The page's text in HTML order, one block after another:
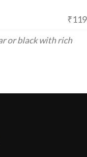
₹119
or black with rich